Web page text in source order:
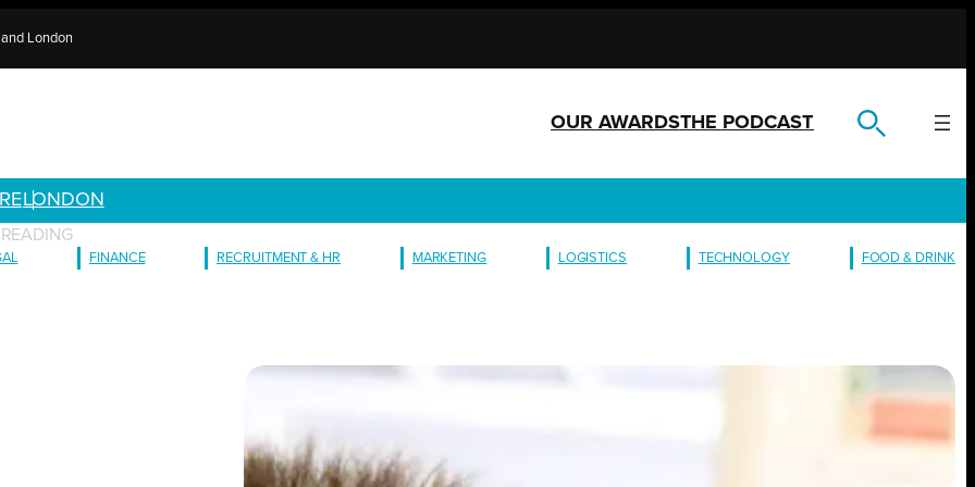
London
OUR AWARDSTHE PODCAST
LONDON
FINANCE RECRUITMENT & HR MARKETING LOGISTICS TECHNOLOGY FOOD & DRINK